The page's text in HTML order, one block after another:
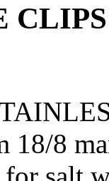
18/8